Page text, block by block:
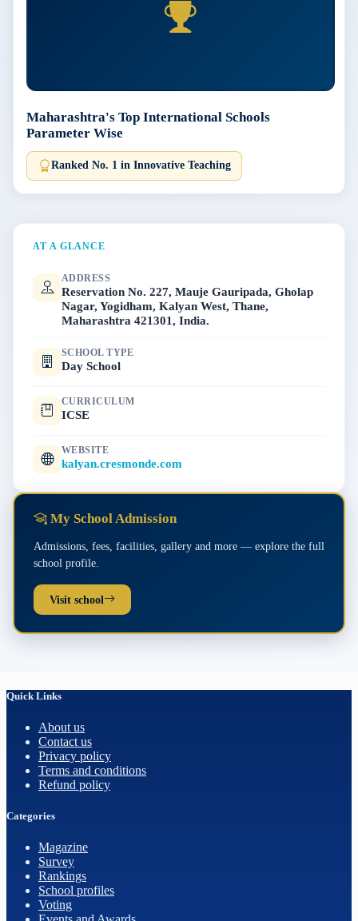
Maharashtra's Top International Schools
Parameter Wise
Ranked No. 1 in Innovative Teaching
AT A GLANCE
ADDRESS
Reservation No. 227, Mauje Gauripada, Gholap
Nagar, Yogidham, Kalyan West, Thane,
Maharashtra 421301, India.
SCHOOL TYPE
Day School
CURRICULUM
ICSE
WEBSITE
kalyan.cresmonde.com
My School Admission
Admissions, fees, facilities, gallery and more — explore the full
school profile.
Visit school
Quick Links
About us
Contact us
Privacy policy
Terms and conditions
Refund policy
Categories
Magazine
Survey
Rankings
School profiles
Voting